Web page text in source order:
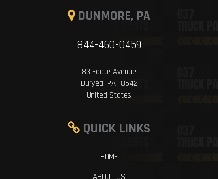
DUNMORE, PA
844-460-0459
83 Foote Avenue
Duryea, PA 18642
United States
QUICK LINKS
HOME
ABOUT US